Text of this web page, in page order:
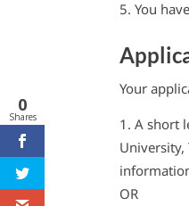
You
Your
A short
University,
OR
0
Shares